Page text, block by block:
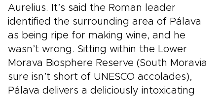
Aurelius. It’s said the Roman leader
identified the surrounding area of Pálava
as being ripe for making wine, and he
wasn’t wrong. Sitting within the Lower
Morava Biosphere Reserve (South Moravia
sure isn’t short of UNESCO accolades),
Pálava delivers a deliciously intoxicating